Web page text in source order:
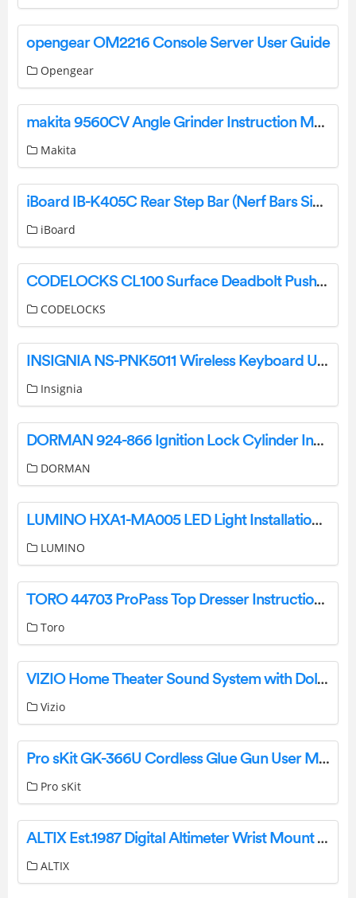
opengear OM2216 Console Server User Guide
Opengear
makita 9560CV Angle Grinder Instruction Manual
Makita
iBoard IB-K405C Rear Step Bar (Nerf Bars Side Steps Step Bars) Instruction Manual
iBoard
CODELOCKS CL100 Surface Deadbolt Push Button Code Lock Instructions
CODELOCKS
INSIGNIA NS-PNK5011 Wireless Keyboard User Guide
Insignia
DORMAN 924-866 Ignition Lock Cylinder Instruction Manual
DORMAN
LUMINO HXA1-MA005 LED Light Installation Guide
LUMINO
TORO 44703 ProPass Top Dresser Instruction Manual
Toro
VIZIO Home Theater Sound System with Dolby Atoms User Guide
Vizio
Pro sKit GK-366U Cordless Glue Gun User Manual
Pro sKit
ALTIX Est.1987 Digital Altimeter Wrist Mount Watch User Manual
ALTIX